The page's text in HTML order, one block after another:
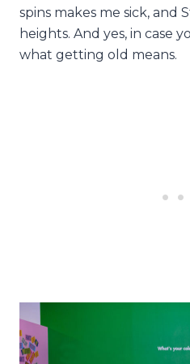
spins makes me sick, and
heights. And yes, in case
what getting old means.